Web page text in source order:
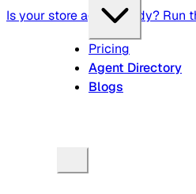
Is your store agent-ready? Run
Pricing
Agent Directory
Blogs